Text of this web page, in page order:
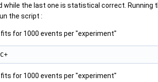
the last one is statistical correct. Running
the script :
for 1000 events per "experiment"
for 1000 events per "experiment"